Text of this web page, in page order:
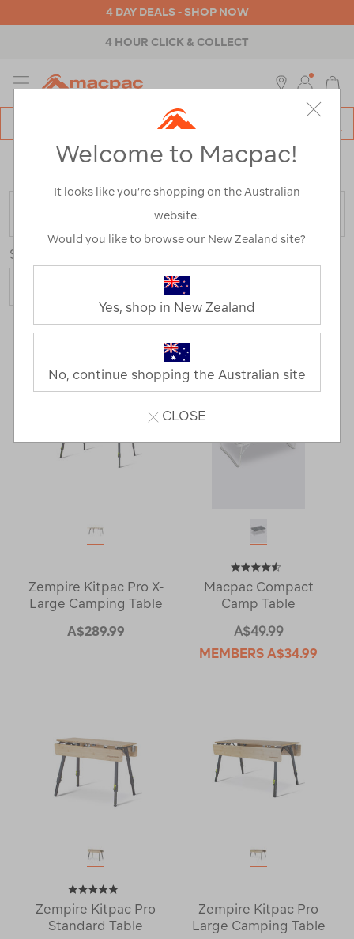
4 DAY DEALS - SHOP NOW
4 HOUR CLICK & COLLECT
MENU
Home> Outdoor Equipment>
Camp Chairs & Furniture
FILTER
Sort
Zempire Kitpac Pro X-
Large Camping Table
A$289.99
Macpac Compact
Camp Table
A$49.99
MEMBERS A$34.99
Zempire Kitpac Pro
Standard Table
Zempire Kitpac Pro
Large Camping Table
Welcome to Macpac!
It looks like you’re shopping on the Australian
website.
Would you like to browse our New Zealand site?
Yes, shop in New Zealand
No, continue shopping the Australian site
CLOSE